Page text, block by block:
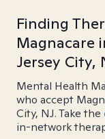
Finding
Magnacare
Jersey City,
Mental Health
who accept
City, NJ. Take the
in-network